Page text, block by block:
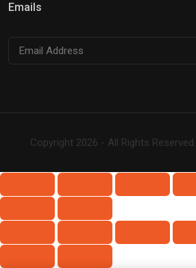
Emails
Copyright 2026 - All Rights Reserved.